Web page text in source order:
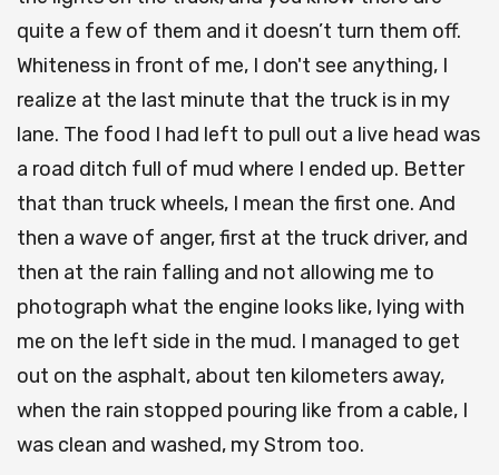
quite a few of them and it doesn’t turn them off.
Whiteness in front of me, I don't see anything, I
realize at the last minute that the truck is in my
lane. The food I had left to pull out a live head was
a road ditch full of mud where I ended up. Better
that than truck wheels, I mean the first one. And
then a wave of anger, first at the truck driver, and
then at the rain falling and not allowing me to
photograph what the engine looks like, lying with
me on the left side in the mud. I managed to get
out on the asphalt, about ten kilometers away,
when the rain stopped pouring like from a cable, I
was clean and washed, my Strom too.